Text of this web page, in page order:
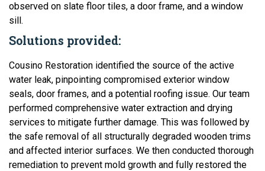
observed on slate floor tiles, a door frame, and a window
sill.
Solutions provided:
Cousino Restoration identified the source of the active
water leak, pinpointing compromised exterior window
seals, door frames, and a potential roofing issue. Our team
performed comprehensive water extraction and drying
services to mitigate further damage. This was followed by
the safe removal of all structurally degraded wooden trims
and affected interior surfaces. We then conducted thorough
remediation to prevent mold growth and fully restored the